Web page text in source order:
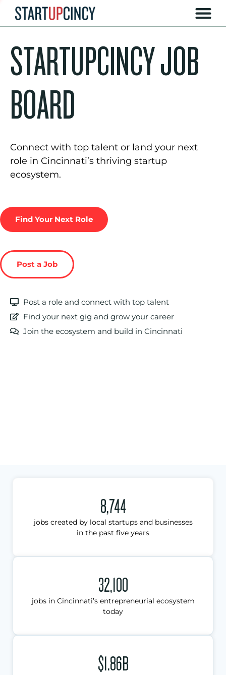
STARTUPCINCY JOB
BOARD
Connect with top talent or land your next
role in Cincinnati’s thriving startup
ecosystem.
Find Your Next Role
Post a Job
Post a role and connect with top talent
Find your next gig and grow your career
Join the ecosystem and build in Cincinnati
8,744
jobs created by local startups and businesses
in the past five years
32,100
jobs in Cincinnati’s entrepreneurial ecosystem
today
$1.86B